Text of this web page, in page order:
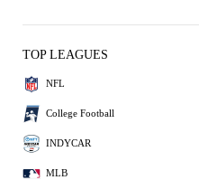
TOP LEAGUES
NFL
College Football
INDYCAR
MLB